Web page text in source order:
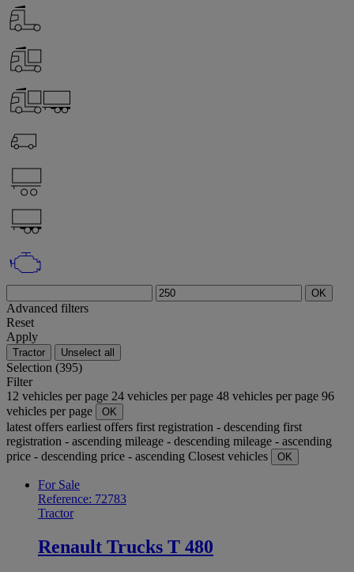
OK
Advanced filters
Reset
Apply
Tractor Unselect all
Selection (395)
Filter
12 vehicles per page 24 vehicles per page 48 vehicles per page 96
vehicles per page
OK
latest offers earliest offers first registration - descending first
registration - ascending mileage - descending mileage - ascending
price - descending price - ascending Closest vehicles OK
For Sale
Reference: 72783
Tractor
Renault Trucks T 480